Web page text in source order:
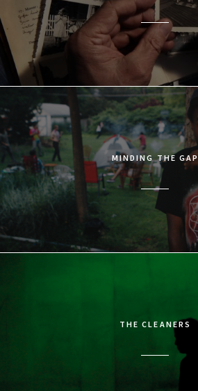
MINDING THE GAP
THE CLEANERS